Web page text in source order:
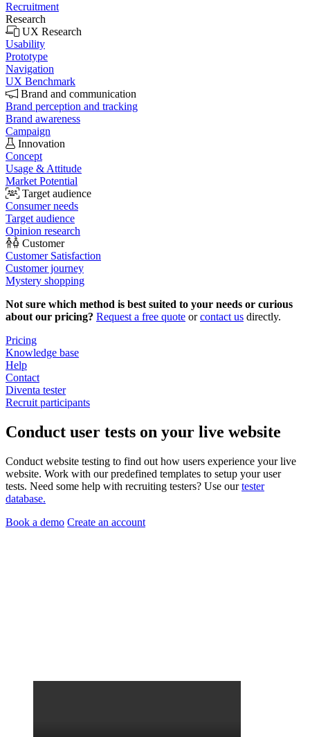
Recruitment
Research
UX Research
Usability
Prototype
Navigation
UX Benchmark
Brand and communication
Brand perception and tracking
Brand awareness
Campaign
Innovation
Concept
Usage & Attitude
Market Potential
Target audience
Consumer needs
Target audience
Opinion research
Customer
Customer Satisfaction
Customer journey
Mystery shopping
Not sure which method is best suited to your needs or curious
about our pricing? Request a free quote orcontact us directly.
Pricing
Knowledge base
Help
Contact
Diventa tester
Recruit participants
Conduct user tests on your live website
Conduct website testing to find out how users experience your live
website. Work with our predefined templates to setup your user
tests. Need some help with recruiting testers? Use ourtester
database.
Book a demo Create an account